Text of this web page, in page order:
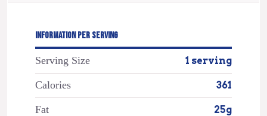
INFORMATION PER SERVING
Serving Size 1 serving
Calories 361
Fat 25g